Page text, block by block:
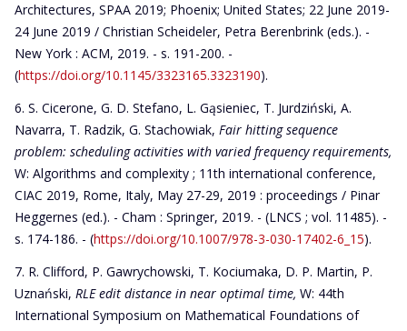
Architectures, SPAA 2019; Phoenix; United States; 22 June 2019-
24 June 2019 / Christian Scheideler, Petra Berenbrink (eds.). -
New York : ACM, 2019. - s. 191-200. -
(https://doi.org/10.1145/3323165.3323190).
S. Cicerone, G. D. Stefano, L. Gąsieniec, T. Jurdziński, A.
Navarra, T. Radzik, G. Stachowiak, Fair hitting sequence
problem: scheduling activities with varied frequency requirements,
W: Algorithms and complexity ; 11th international conference,
CIAC 2019, Rome, Italy, May 27-29, 2019 : proceedings / Pinar
Heggernes (ed.). - Cham : Springer, 2019. - (LNCS ; vol. 11485). -
s. 174-186. - (https://doi.org/10.1007/978-3-030-17402-6_15).
R. Clifford, P. Gawrychowski, T. Kociumaka, D. P. Martin, P.
Uznański, RLE edit distance in near optimal time, W: 44th
International Symposium on Mathematical Foundations of